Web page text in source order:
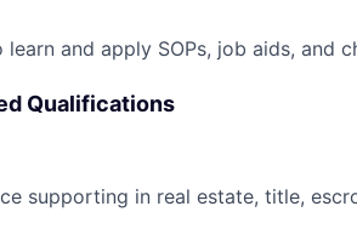
and apply SOPs, job aids, and
Qualifications
supporting in real estate, title,